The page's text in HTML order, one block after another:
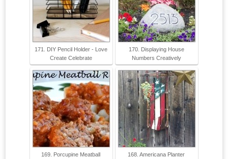
171. DIY Pencil Holder - Love
Create Celebrate
170. Displaying House
Numbers Creatively
169. Porcupine Meatball
168. Americana Planter